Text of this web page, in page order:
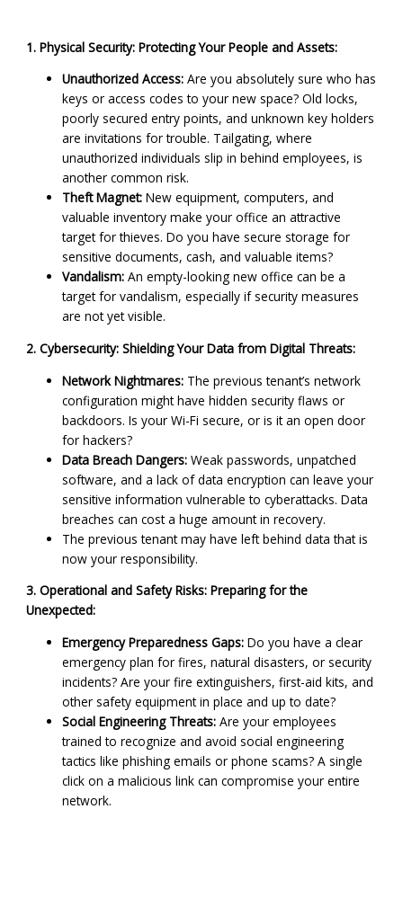
1. Physical Security: Protecting Your People and Assets:
Unauthorized Access: Are you absolutely sure who has
keys or access codes to your new space? Old locks,
poorly secured entry points, and unknown key holders
are invitations for trouble. Tailgating, where
unauthorized individuals slip in behind employees, is
another common risk.
Theft Magnet: New equipment, computers, and
valuable inventory make your office an attractive
target for thieves. Do you have secure storage for
sensitive documents, cash, and valuable items?
Vandalism: An empty-looking new office can be a
target for vandalism, especially if security measures
are not yet visible.
2. Cybersecurity: Shielding Your Data from Digital Threats:
Network Nightmares: The previous tenant’s network
configuration might have hidden security flaws or
backdoors. Is your Wi-Fi secure, or is it an open door
for hackers?
Data Breach Dangers: Weak passwords, unpatched
software, and a lack of data encryption can leave your
sensitive information vulnerable to cyberattacks. Data
breaches can cost a huge amount in recovery.
The previous tenant may have left behind data that is
now your responsibility.
3. Operational and Safety Risks: Preparing for the
Unexpected:
Emergency Preparedness Gaps: Do you have a clear
emergency plan for fires, natural disasters, or security
incidents? Are your fire extinguishers, first-aid kits, and
other safety equipment in place and up to date?
Social Engineering Threats: Are your employees
trained to recognize and avoid social engineering
tactics like phishing emails or phone scams? A single
click on a malicious link can compromise your entire
network.